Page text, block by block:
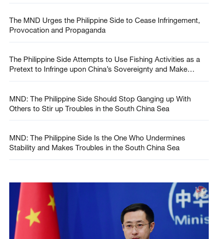
The MND Urges the Philippine Side to Cease Infringement,
Provocation and Propaganda
The Philippine Side Attempts to Use Fishing Activities as a
Pretext to Infringe upon China’s Sovereignty and Make
MND: The Philippine Side Should Stop Ganging up With
Others to Stir up Troubles in the South China Sea
MND: The Philippine Side Is the One Who Undermines
Stability and Makes Troubles in the South China Sea